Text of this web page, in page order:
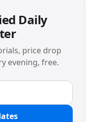
Daily
price drop
evening, free.